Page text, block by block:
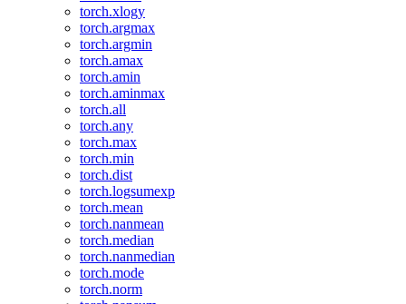
torch.xlogy
torch.argmax
torch.argmin
torch.amax
torch.amin
torch.aminmax
torch.all
torch.any
torch.max
torch.min
torch.dist
torch.logsumexp
torch.mean
torch.nanmean
torch.median
torch.nanmedian
torch.mode
torch.norm